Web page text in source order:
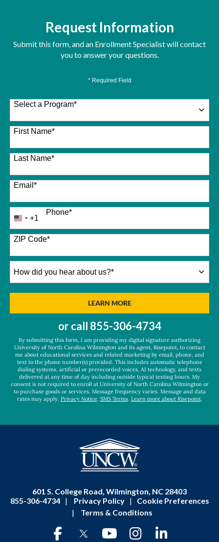
Request Information
Submit this form, and an Enrollment Specialist will contact
you to answer your questions.
* Required Field
Select a Program*
26 options available
First Name*
Last Name*
Email *
Phone*
United
States
+1
+1
ZIP Code*
did
LEARN MOREBY SUBMITTING FORM
or call 855-306-4734
By submitting this form, I am providing my digital signature authorizing
University of North Carolina Wilmington and its agent, Risepoint, to contact
me about educational services and related marketing by email, phone, and
text to the phone number(s) provided. This includes automatic telephone
dialing systems, artificial or prerecorded voices, AI technology, and texts
delivered at any time of day including outside typical texting hours. My
consent is not required to enroll at University of North Carolina Wilmington or
to purchase goods or services. Message frequency varies. Message and data
rates may apply. Privacy Notice. SMS Terms. Learn more about Risepoint.
601 S. College Road, Wilmington, NC 28403
855-306-4734
| Privacy Policy |
Cookie Preferences
|
Terms & Conditions